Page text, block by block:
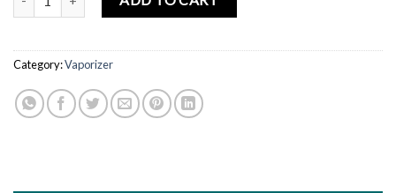
Category:Vaporizer